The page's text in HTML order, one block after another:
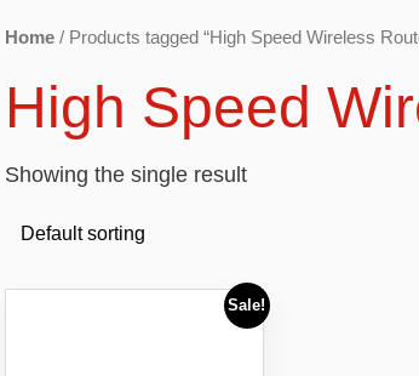
Home / Products tagged “High Speed Wireless
High Speed
Showing the single result
Sale!